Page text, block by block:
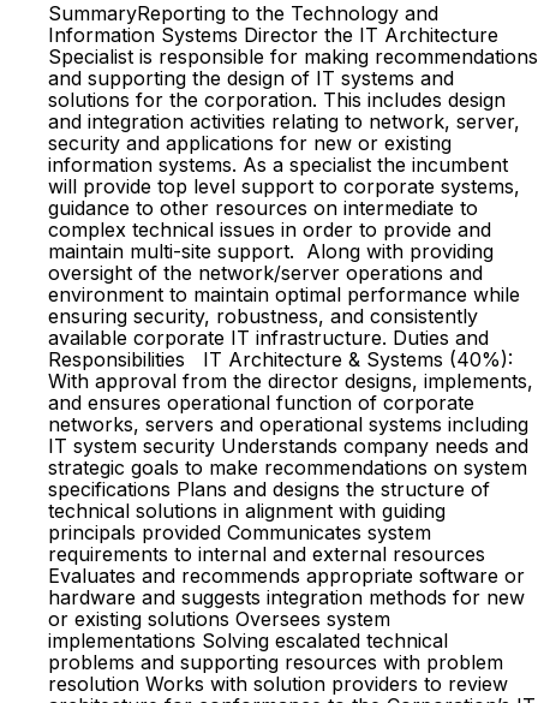
SummaryReporting to the Technology and
Information Systems Director the IT Architecture
Specialist is responsible for making recommendations
and supporting the design of IT systems and
solutions for the corporation. This includes design
and integration activities relating to network, server,
security and applications for new or existing
information systems. As a specialist the incumbent
will provide top level support to corporate systems,
guidance to other resources on intermediate to
complex technical issues in order to provide and
maintain multi-site support. Along with providing
oversight of the network/server operations and
environment to maintain optimal performance while
ensuring security, robustness, and consistently
available corporate IT infrastructure. Duties and
Responsibilities IT Architecture & Systems (40%):
With approval from the director designs, implements,
and ensures operational function of corporate
networks, servers and operational systems including
IT system security Understands company needs and
strategic goals to make recommendations on system
specifications Plans and designs the structure of
technical solutions in alignment with guiding
principals provided Communicates system
requirements to internal and external resources
Evaluates and recommends appropriate software or
hardware and suggests integration methods for new
or existing solutions Oversees system
implementations Solving escalated technical
problems and supporting resources with problem
resolution Works with solution providers to review